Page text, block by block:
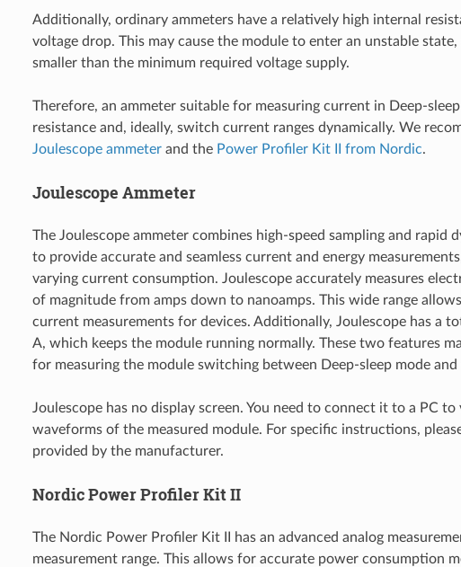
Additionally, ordinary ammeters have a relatively high internal
voltage drop. This may cause the module to enter an unstable
smaller than the minimum required voltage supply.
Therefore, an ammeter suitable for measuring current in Deep-
resistance and, ideally, switch current ranges dynamically. We
Joulescope ammeterand the Power Profiler Kit II from Nordic.
Joulescope Ammeter
The Joulescope ammeter combines high-speed sampling and rapid
to provide accurate and seamless current and energy
varying current consumption. Joulescope accurately measures
of magnitude from amps down to nanoamps. This wide range
current measurements for devices. Additionally, Joulescope has a
A, which keeps the module running normally. These two features
for measuring the module switching between Deep-sleep mode and
Joulescope has no display screen. You need to connect it to a PC
waveforms of the measured module. For specific instructions,
provided by the manufacturer.
Nordic Power Profiler Kit II
The Nordic Power Profiler Kit II has an advanced analog
measurement range. This allows for accurate power consumption